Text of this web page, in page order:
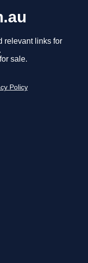
relevant links for
sale.
Policy